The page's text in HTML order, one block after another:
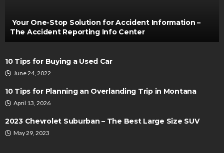
MAINTENANCE
Electronic Stability Control Module Repair and
Vehicle Sensor System Performance Optimization
Your One-Stop Solution for Accident Information –
The Accident Reporting Info Center
10 Tips for Buying a Used Car
June 24, 2022
10 Tips for Planning an Overlanding Trip in Montana
April 13, 2026
2023 Chevrolet Suburban – The Best Large Size SUV
May 29, 2023